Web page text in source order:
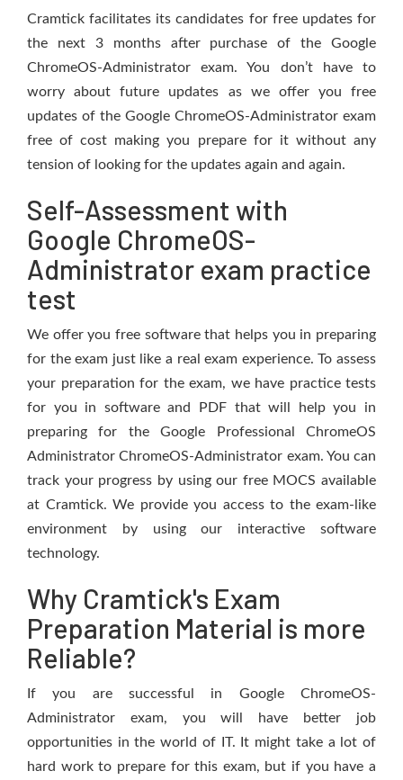
Cramtick facilitates its candidates for free updates for
the next 3 months after purchase of the Google
ChromeOS-Administrator exam. You don’t have to
worry about future updates as we offer you free
updates of the Google ChromeOS-Administrator exam
free of cost making you prepare for it without any
tension of looking for the updates again and again.
Self-Assessment with
Google ChromeOS-
Administrator exam practice
test
We offer you free software that helps you in preparing
for the exam just like a real exam experience. To assess
your preparation for the exam, we have practice tests
for you in software and PDF that will help you in
preparing for the Google Professional ChromeOS
Administrator ChromeOS-Administrator exam. You can
track your progress by using our free MOCS available
at Cramtick. We provide you access to the exam-like
environment by using our interactive software
technology.
Why Cramtick's Exam
Preparation Material is more
Reliable?
If you are successful in Google ChromeOS-
Administrator exam, you will have better job
opportunities in the world of IT. It might take a lot of
hard work to prepare for this exam, but if you have a